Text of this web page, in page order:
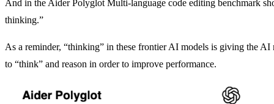
And in the Aider Polyglot Multi-language code editing benchmark
thinking.”
As a reminder, “thinking” in these frontier AI models is giving the AI
to “think” and reason in order to improve performance.